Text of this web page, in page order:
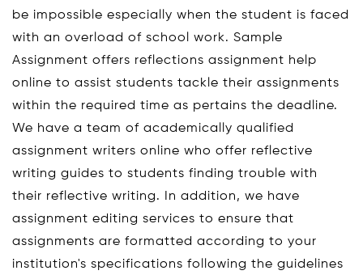
be impossible especially when the student is faced
with an overload of school work. Sample
Assignment offers reflections assignment help
online to assist students tackle their assignments
within the required time as pertains the deadline.
We have a team of academically qualified
assignment writers online who offer reflective
writing guides to students finding trouble with
their reflective writing. In addition, we have
assignment editing services to ensure that
assignments are formatted according to your
institution's specifications following the guidelines